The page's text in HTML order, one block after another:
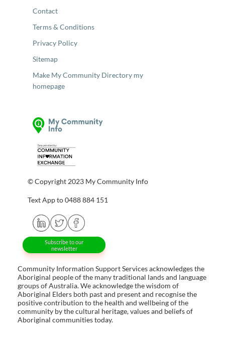
Contact
Terms & Conditions
Privacy Policy
Sitemap
Make My Community Directory my
homepage
© Copyright 2023 My Community Info
Text App to 0488 884 151
Subscribe to our
newsletter
Community Information Support Services acknowledges the
Aboriginal people of the many traditional lands and language
groups of Australia. We acknowledge the wisdom of
Aboriginal Elders both past and present and recognise the
positive contribution to the health and wellbeing of the
community by the cultural heritage, values and beliefs of
Aboriginal communities today.